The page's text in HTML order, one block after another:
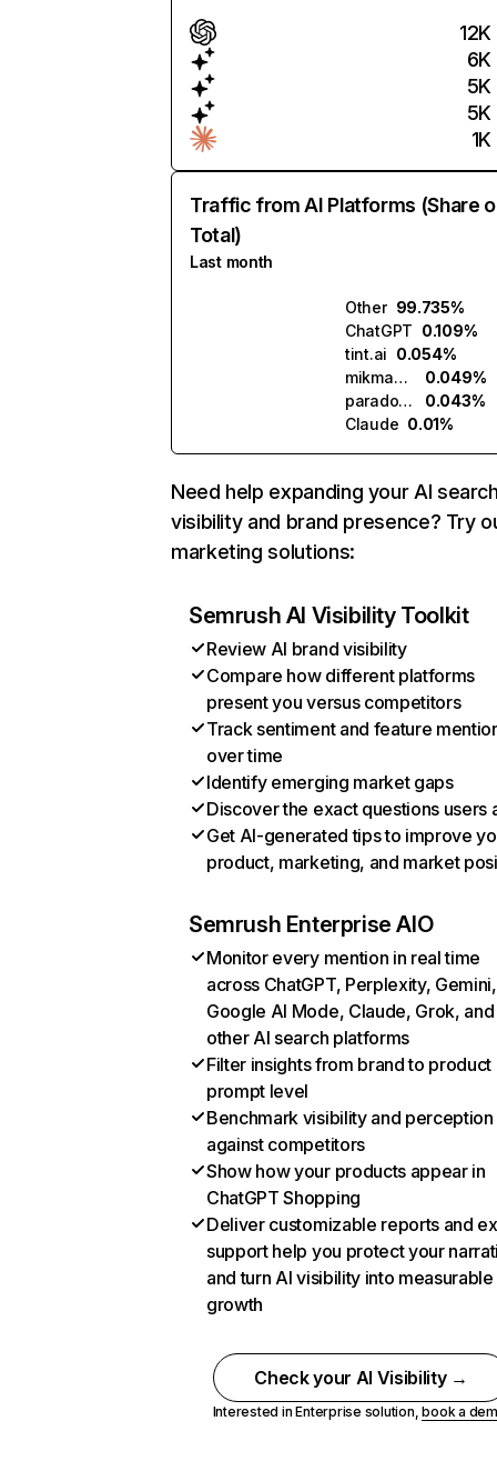
12K
6K
5K
5K
1K
Traffic from AI Platforms (Share
Total)
Last month
Other 99.735%
ChatGPT 0.109%
tint.ai 0.054%
mikmak.ai
0.049%
paradox.ai
0.043%
Claude 0.01%
Need help expanding your AI
visibility and brand presence? Try
marketing solutions:
Semrush AI Visibility Toolkit
Review AI brand visibility
Compare how different platforms
present you versus competitors
Track sentiment and feature
over time
Identify emerging market gaps
Discover the exact questions users
Get AI-generated tips to improve
product, marketing, and market
Semrush Enterprise AIO
Monitor every mention in real time
across ChatGPT, Perplexity, Gemini,
Google AI Mode, Claude, Grok, and
other AI search platforms
Filter insights from brand to product
prompt level
Benchmark visibility and perception
against competitors
Show how your products appear in
ChatGPT Shopping
Deliver customizable reports and
support help you protect your
and turn AI visibility into measurable
growth
Check your AI Visibility →
Interested in Enterprise solution,book a